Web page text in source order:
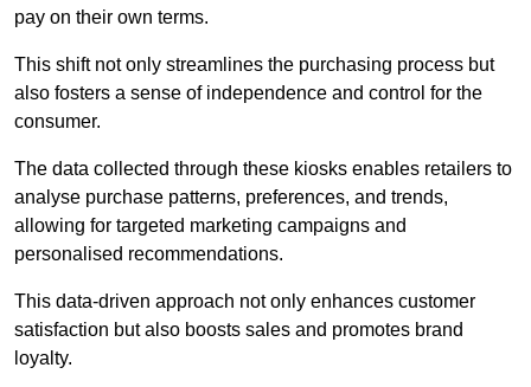
pay on their own terms.
This shift not only streamlines the purchasing process but
also fosters a sense of independence and control for the
consumer.
The data collected through these kiosks enables retailers to
analyse purchase patterns, preferences, and trends,
allowing for targeted marketing campaigns and
personalised recommendations.
This data-driven approach not only enhances customer
satisfaction but also boosts sales and promotes brand
loyalty.